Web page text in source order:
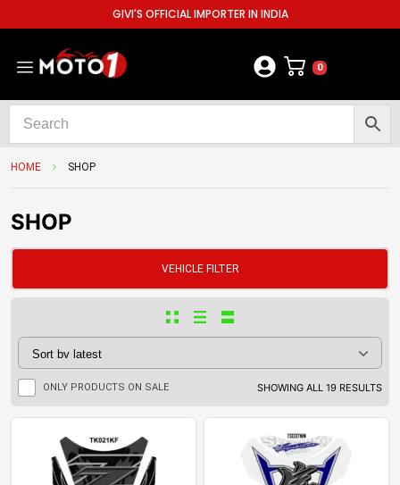
GIVI'S OFFICIAL IMPORTER IN INDIA
0
HOME SHOP
SHOP
VEHICLE FILTER
ONLY PRODUCTS ON SALE SHOWING ALL 19 RESULTS